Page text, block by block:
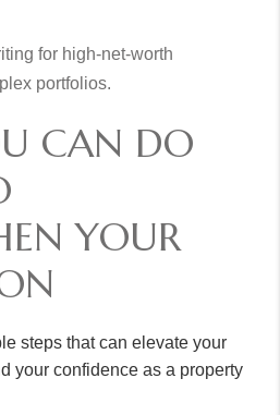
for high-net-worth
portfolios.
CAN DO
YOUR
steps that can elevate your
your confidence as a property